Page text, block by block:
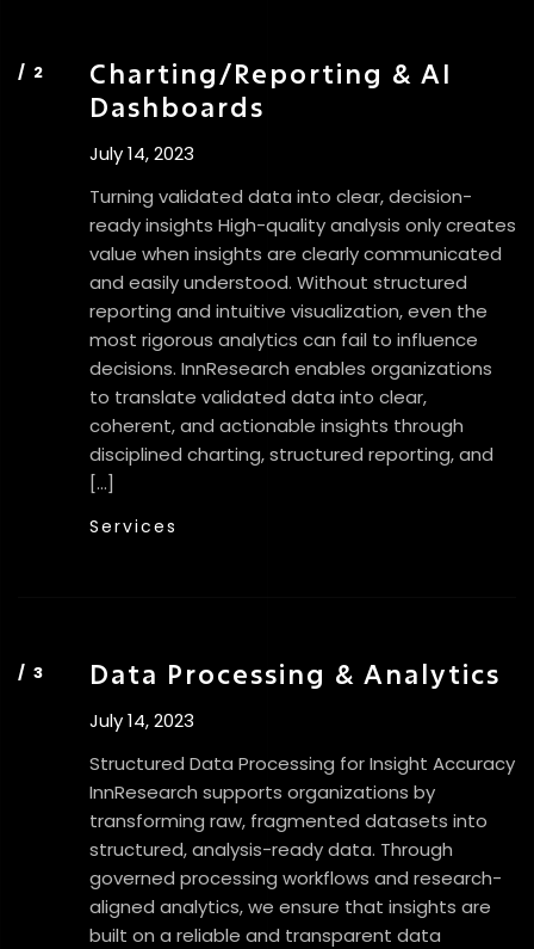
Charting/Reporting & AI
Dashboards
July 14, 2023
Turning validated data into clear, decision-
ready insights High-quality analysis only creates
value when insights are clearly communicated
and easily understood. Without structured
reporting and intuitive visualization, even the
most rigorous analytics can fail to influence
decisions. InnResearch enables organizations
to translate validated data into clear,
coherent, and actionable insights through
disciplined charting, structured reporting, and
[…]
Services
Data Processing & Analytics
July 14, 2023
Structured Data Processing for Insight Accuracy
InnResearch supports organizations by
transforming raw, fragmented datasets into
structured, analysis-ready data. Through
governed processing workflows and research-
aligned analytics, we ensure that insights are
built on a reliable and transparent data